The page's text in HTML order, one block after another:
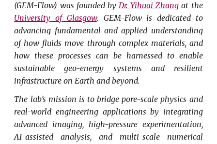
(GEM-Flow) was founded by Dr. Yihuai Zhang at the
University of Glasgow. GEM-Flow is dedicated to
advancing fundamental and applied understanding
of how fluids move through complex materials, and
how these processes can be harnessed to enable
sustainable geo-energy systems and resilient
infrastructure on Earth and beyond.
The lab’s mission is to bridge pore-scale physics and
real-world engineering applications by integrating
advanced imaging, high-pressure experimentation,
AI-assisted analysis, and multi-scale numerical